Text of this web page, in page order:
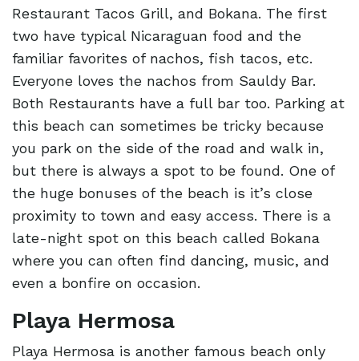
Restaurant Tacos Grill, and Bokana. The first
two have typical Nicaraguan food and the
familiar favorites of nachos, fish tacos, etc.
Everyone loves the nachos from Sauldy Bar.
Both Restaurants have a full bar too. Parking at
this beach can sometimes be tricky because
you park on the side of the road and walk in,
but there is always a spot to be found. One of
the huge bonuses of the beach is it’s close
proximity to town and easy access. There is a
late-night spot on this beach called Bokana
where you can often find dancing, music, and
even a bonfire on occasion.
Playa Hermosa
Playa Hermosa is another famous beach only